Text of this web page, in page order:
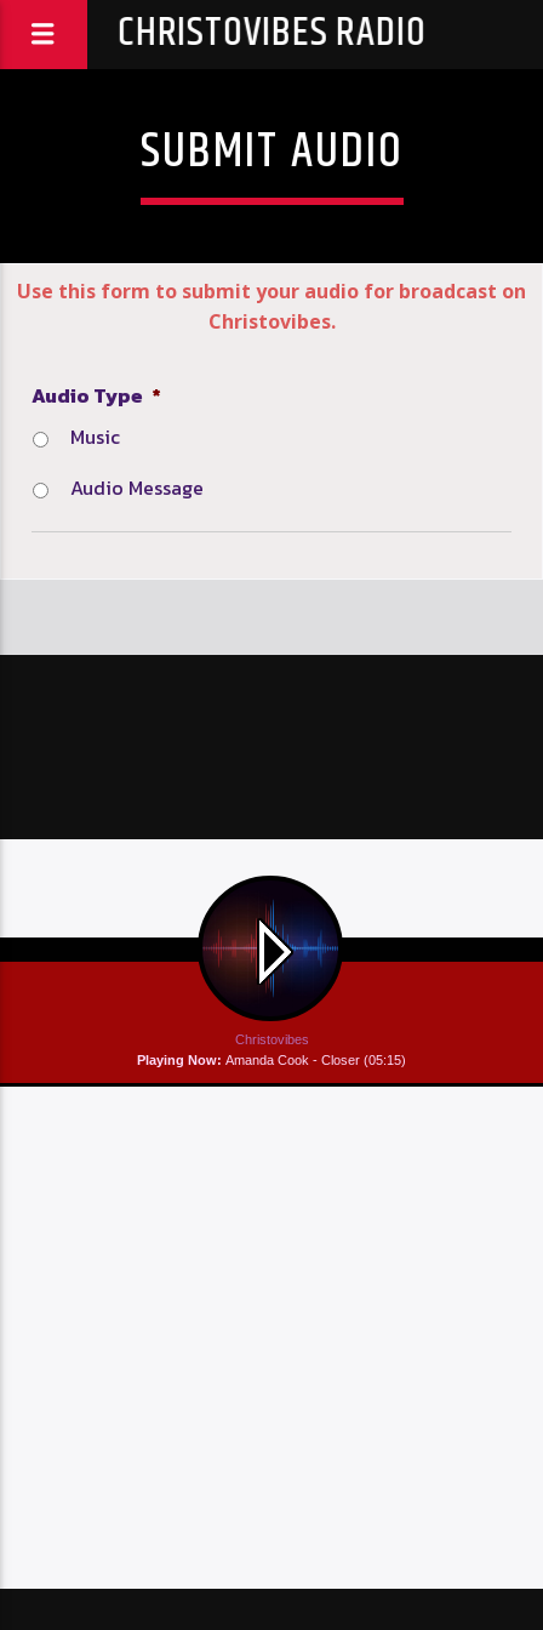
CHRISTOVIBES RADIO
SUBMIT AUDIO
Use this form to submit your audio for broadcast on
Christovibes.
Audio Type *
Music
Audio Message
Playing Now: Amanda Cook - Closer (05:15)
Christovibes